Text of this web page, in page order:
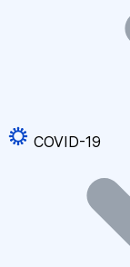
COVID-19